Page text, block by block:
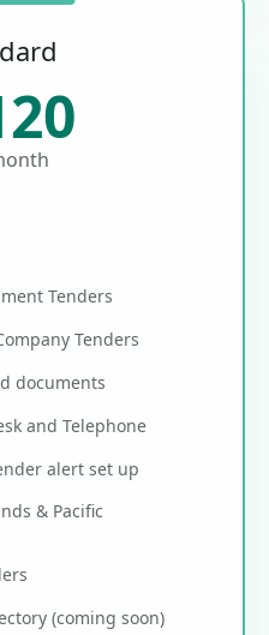
Tenders
Tenders
documents
and Telephone
alert set up
& Pacific
(coming soon)